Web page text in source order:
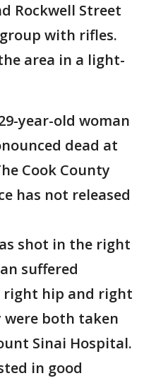
Rockwell Street
with rifles.
area in a light-
year-old woman
dead at
Cook County
has not released
shot in the right
suffered
right hip and right
were both taken
Sinai Hospital.
in good